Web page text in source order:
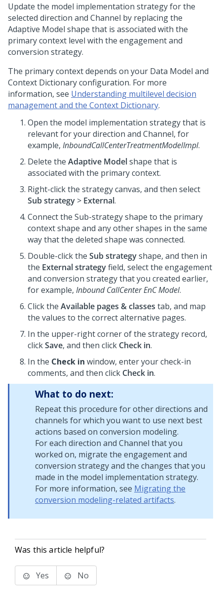
Update the model implementation strategy for the
selected direction and Channel by replacing the
Adaptive Model shape that is associated with the
primary context level with the engagement and
conversion strategy.
The primary context depends on your Data Model and
Context Dictionary configuration. For more
information, see Understanding multilevel decision
management and the Context Dictionary.
Open the model implementation strategy that is
relevant for your direction and Channel, for
example, InboundCallCenterTreatmentModelImpl.
Delete the Adaptive Modelshape that is
associated with the primary context.
Right-click the strategy canvas, and then select
Sub strategy > External.
Connect the Sub-strategy shape to the primary
context shape and any other shapes in the same
way that the deleted shape was connected.
Double-click the Sub strategyshape, and then in
the External strategyfield, select the engagement
and conversion strategy that you created earlier,
for example, Inbound CallCenter EnC Model.
Click the Available pages & classes tab, and map
the values to the correct alternative pages.
In the upper-right corner of the strategy record,
clickSave, and then click Check in.
In the Check in window, enter your check-in
comments, and then click Check in.
What to do next:
Repeat this procedure for other directions and
channels for which you want to use next best
actions based on conversion modeling.
For each direction and Channel that you
worked on, migrate the engagement and
conversion strategy and the changes that you
made in the model implementation strategy.
For more information, see Migrating the
conversion modeling-related artifacts.
Was this article helpful?
Yes No